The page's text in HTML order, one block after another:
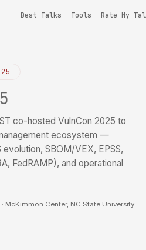
Best Talks Tools Rate My
co-hosted VulnCon 2025 to
ecosystem —
SBOM/VEX, EPSS,
FedRAMP), and operational
McKimmon Center, NC State University